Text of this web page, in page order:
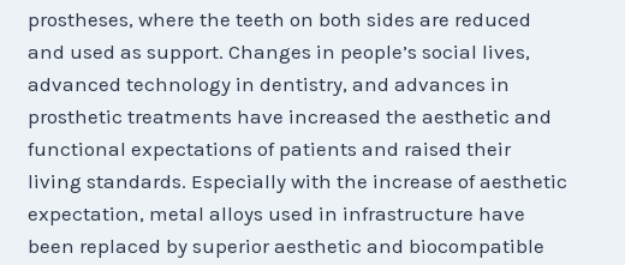
prostheses, where the teeth on both sides are reduced
and used as support. Changes in people’s social lives,
advanced technology in dentistry, and advances in
prosthetic treatments have increased the aesthetic and
functional expectations of patients and raised their
living standards. Especially with the increase of aesthetic
expectation, metal alloys used in infrastructure have
been replaced by superior aesthetic and biocompatible